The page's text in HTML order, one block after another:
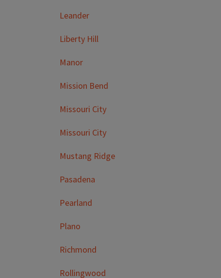
Leander
Liberty Hill
Manor
Mission Bend
Missouri City
Missouri City
Mustang Ridge
Pasadena
Pearland
Plano
Richmond
Rollingwood